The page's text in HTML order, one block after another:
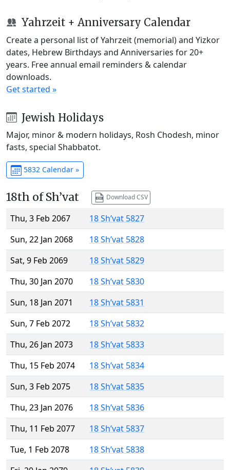
Yahrzeit + Anniversary Calendar
Create a personal list of Yahrzeit (memorial) and Yizkor
dates, Hebrew Birthdays and Anniversaries for 20+
years. Free annual email reminders & calendar
downloads.
Get started »
Jewish Holidays
Major, minor & modern holidays, Rosh Chodesh, minor
fasts, special Shabbatot.
5832 Calendar »
18th of Sh’vat Download CSV
Thu, 3 Feb 2067
18 Sh’vat 5827
Sun, 22 Jan 2068
18 Sh’vat 5828
Sat, 9 Feb 2069
18 Sh’vat 5829
Thu, 30 Jan 2070
18 Sh’vat 5830
Sun, 18 Jan 2071
18 Sh’vat 5831
Sun, 7 Feb 2072
18 Sh’vat 5832
Thu, 26 Jan 2073
18 Sh’vat 5833
Thu, 15 Feb 2074
18 Sh’vat 5834
Sun, 3 Feb 2075
18 Sh’vat 5835
Thu, 23 Jan 2076
18 Sh’vat 5836
Thu, 11 Feb 2077
18 Sh’vat 5837
Tue, 1 Feb 2078
18 Sh’vat 5838